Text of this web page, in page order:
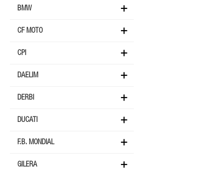
BMW
CF MOTO
CPI
DAELIM
DERBI
DUCATI
F.B. MONDIAL
GILERA